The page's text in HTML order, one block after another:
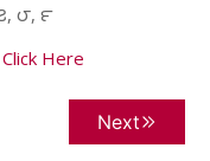
౮, ౯
Click Here
Next